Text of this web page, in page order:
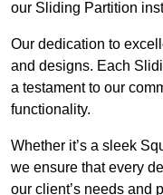
our Sliding Partition
Our dedication to
and designs. Each
a testament to our
functionality.
Whether it’s a sleek
we ensure that every
our client’s needs and